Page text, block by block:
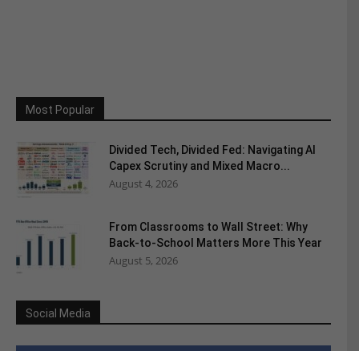
Most Popular
Divided Tech, Divided Fed: Navigating AI
Capex Scrutiny and Mixed Macro...
August 4, 2026
From Classrooms to Wall Street: Why
Back-to-School Matters More This Year
August 5, 2026
Social Media